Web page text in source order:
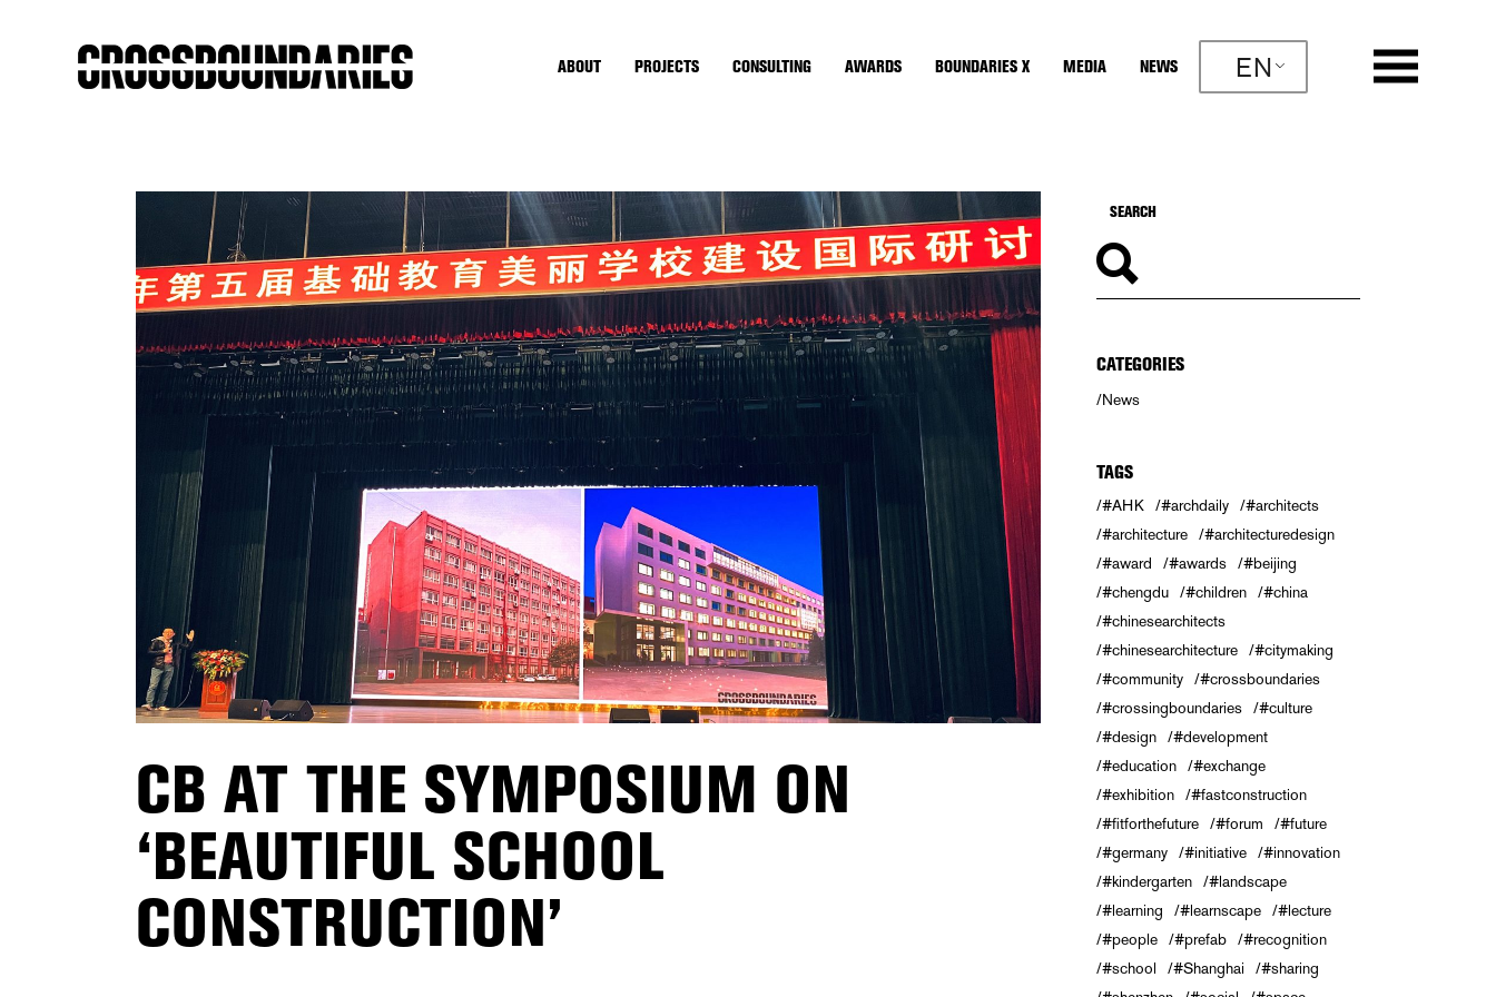
ABOUT PROJECTS CONSULTING AWARDS BOUNDARIES X MEDIA NEWS EN
CB AT THE SYMPOSIUM ON
‘BEAUTIFUL SCHOOL
CONSTRUCTION’
CATEGORIES
News
TAGS
#AHK #archdaily
#architects
#architecture
#architecturedesign
#award
#awards
#beijing
#chengdu
#children
#china
#chinesearchitects
#chinesearchitecture
#citymaking
#community
#crossboundaries
#crossingboundaries
#culture
#design
#development
#education
#exchange
#exhibition
#fastconstruction
#fitforthefuture
#forum
#future
#germany
#initiative
#innovation
#kindergarten
#landscape
#learning
#learnscape
#lecture
#people
#prefab
#recognition
#school
#Shanghai
#sharing